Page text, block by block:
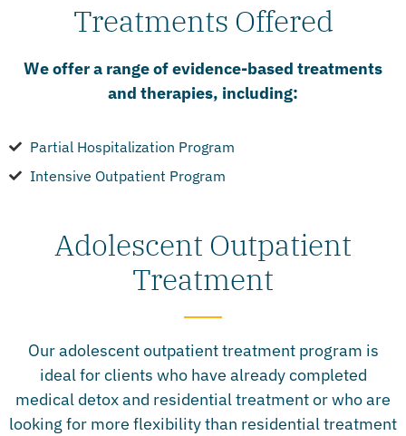
Treatments Offered
We offer a range of evidence-based treatments
and therapies, including:
Partial Hospitalization Program
Intensive Outpatient Program
Adolescent Outpatient
Treatment
Our adolescent outpatient treatment program is
ideal for clients who have already completed
medical detox and residential treatment or who are
looking for more flexibility than residential treatment